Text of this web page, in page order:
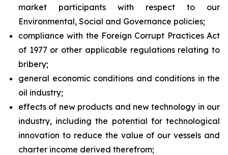
market participants with respect to our
Environmental, Social and Governance policies;
compliance with the Foreign Corrupt Practices Act
of 1977 or other applicable regulations relating to
bribery;
general economic conditions and conditions in the
oil industry;
effects of new products and new technology in our
industry, including the potential for technological
innovation to reduce the value of our vessels and
charter income derived therefrom;